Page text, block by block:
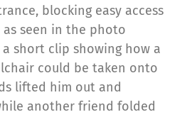
blocking easy access
seen in the photo
short clip showing how a
could be taken onto
lifted him out and
another friend folded